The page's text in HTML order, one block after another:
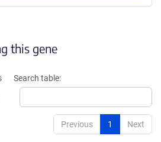
this gene
Search table:
Previous 1 Next